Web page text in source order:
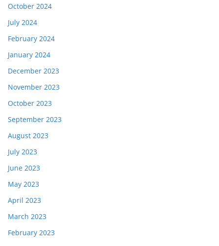
October 2024
July 2024
February 2024
January 2024
December 2023
November 2023
October 2023
September 2023
August 2023
July 2023
June 2023
May 2023
April 2023
March 2023
February 2023